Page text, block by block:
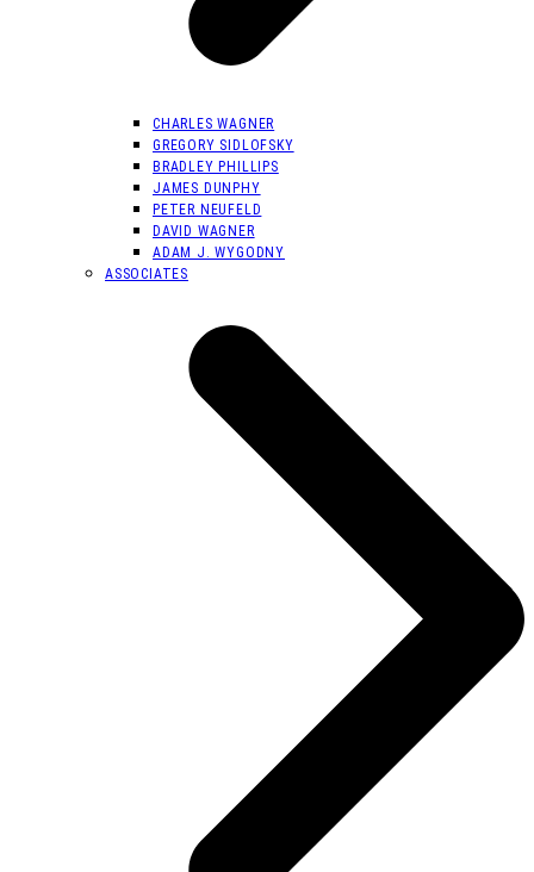
CHARLES WAGNER
GREGORY SIDLOFSKY
BRADLEY PHILLIPS
JAMES DUNPHY
PETER NEUFELD
DAVID WAGNER
ADAM J. WYGODNY
ASSOCIATES